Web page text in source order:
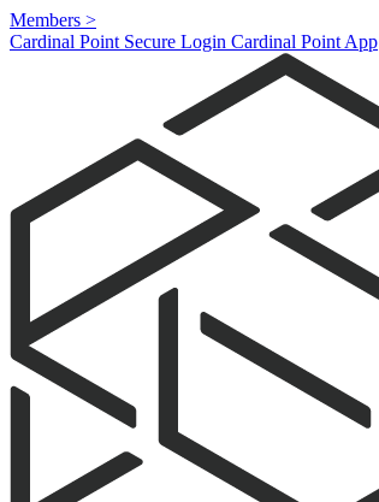
Members >
Cardinal Point Secure Login Cardinal Point App